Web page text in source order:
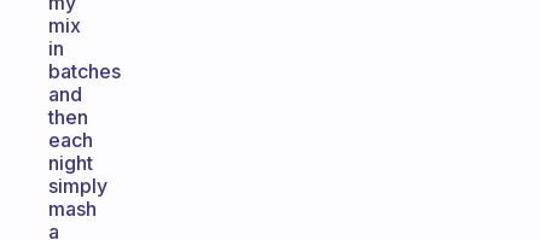
mix
in
batches
and
then
each
night
simply
mash
a